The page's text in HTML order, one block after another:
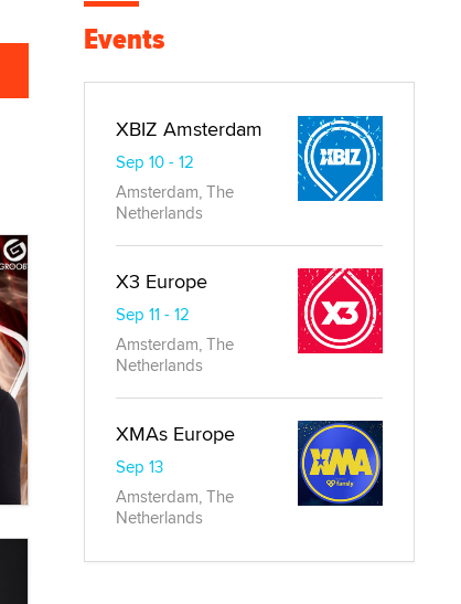
Events
XBIZ Amsterdam
Sep 10 - 12
Amsterdam, The
Netherlands
X3 Europe
Sep 11 - 12
Amsterdam, The
Netherlands
XMAs Europe
Sep 13
Amsterdam, The
Netherlands